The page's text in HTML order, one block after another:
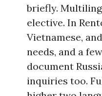
briefly.
elective. In
Vietnamese,
needs, and a
document
inquiries too.